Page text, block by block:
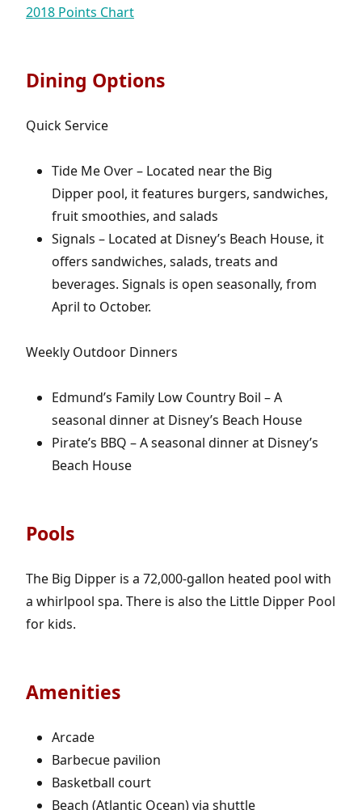
2018 Points Chart
Dining Options
Quick Service
Tide Me Over – Located near the Big
Dipper pool, it features burgers, sandwiches,
fruit smoothies, and salads
Signals – Located at Disney’s Beach House, it
offers sandwiches, salads, treats and
beverages. Signals is open seasonally, from
April to October.
Weekly Outdoor Dinners
Edmund’s Family Low Country Boil – A
seasonal dinner at Disney’s Beach House
Pirate’s BBQ – A seasonal dinner at Disney’s
Beach House
Pools
The Big Dipper is a 72,000-gallon heated pool with
a whirlpool spa. There is also the Little Dipper Pool
for kids.
Amenities
Arcade
Barbecue pavilion
Basketball court
Beach (Atlantic Ocean) via shuttle